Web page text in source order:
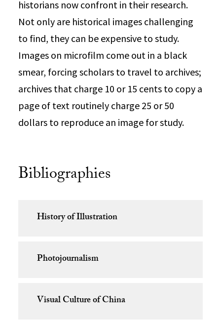
historians now confront in their research.
Not only are historical images challenging
to find, they can be expensive to study.
Images on microfilm come out in a black
smear, forcing scholars to travel to archives;
archives that charge 10 or 15 cents to copy a
page of text routinely charge 25 or 50
dollars to reproduce an image for study.
Bibliographies
History of Illustration
Photojournalism
Visual Culture of China